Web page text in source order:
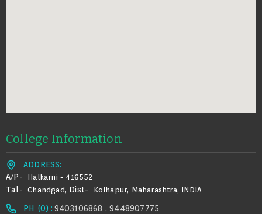
College Information
ADDRESS:
A/p-
Halkarni - 416552
Tal- Chandgad, Dist- Kolhapur, Maharashtra, INDIA
PH (0) : 9403106868 , 9448907775